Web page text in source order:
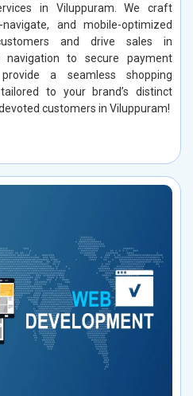
in Viluppuram. We craft
and mobile-optimized
and drive sales in
navigation to secure payment
a seamless shopping
to your brand’s distinct
customers in Viluppuram!